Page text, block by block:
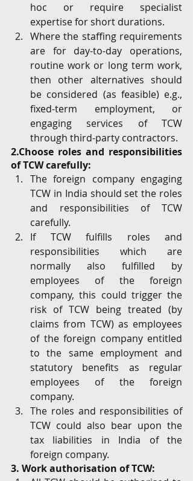
hoc or require specialist
expertise for short durations.
Where the staffing requirements
are for day-to-day operations,
routine work or long term work,
then other alternatives should
be considered (as feasible) e.g.,
fixed-term employment, or
engaging services of TCW
through third-party contractors.
2.Choose roles and responsibilities
of TCW carefully:
The foreign company engaging
TCW in India should set the roles
and responsibilities of TCW
carefully.
If TCW fulfills roles and
responsibilities which are
normally also fulfilled by
employees of the foreign
company, this could trigger the
risk of TCW being treated (by
claims from TCW) as employees
of the foreign company entitled
to the same employment and
statutory benefits as regular
employees of the foreign
company.
The roles and responsibilities of
TCW could also bear upon the
tax liabilities in India of the
foreign company.
3. Work authorisation of TCW: